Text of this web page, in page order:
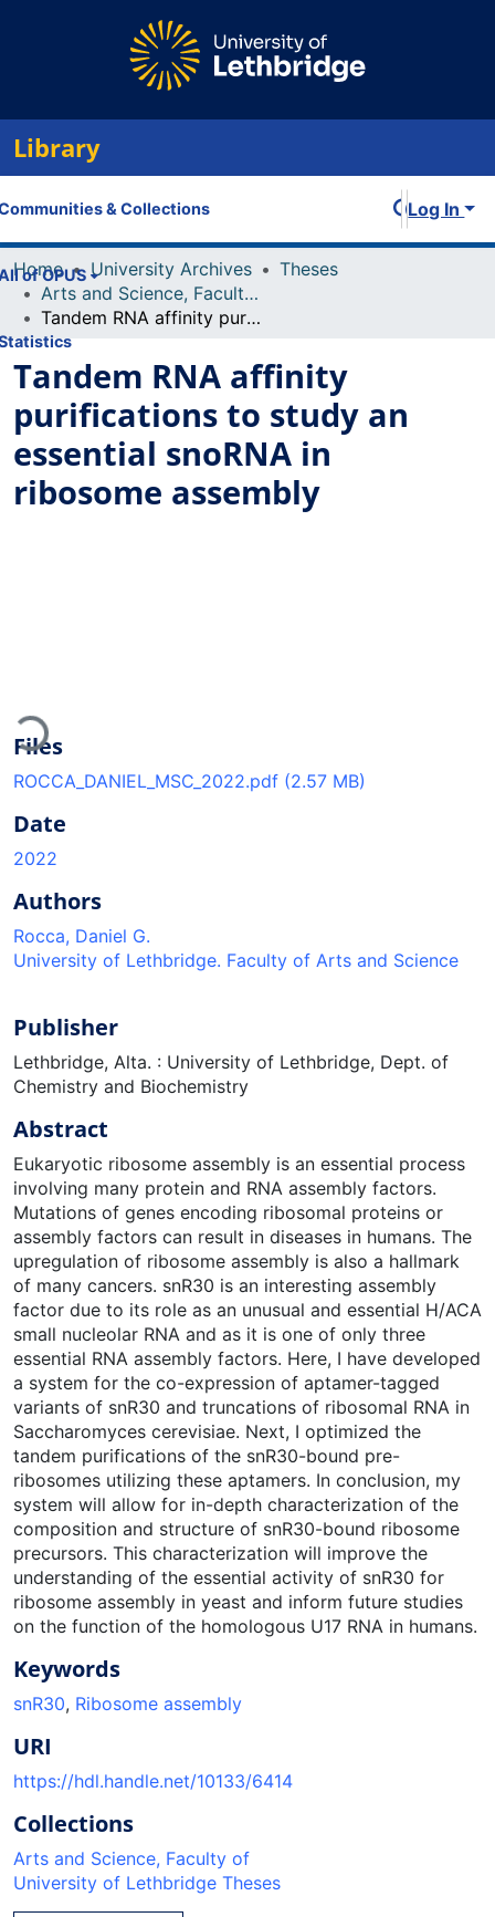
Library
& Collections
of OPUS
Log In
Home University Archives
Theses
Arts and Science, Faculty of
Tandem RNA affinity purifications to study an essential snoRNA in ribosome assembly
Tandem RNA affinity
purifications to study an
essential snoRNA in
ribosome assembly
Loading...
Files
ROCCA_DANIEL_MSC_2022.pdf (2.57 MB)
Date
2022
Authors
Rocca, Daniel G.
University of Lethbridge. Faculty of Arts and Science
Publisher
Lethbridge, Alta. : University of Lethbridge, Dept. of
Chemistry and Biochemistry
Abstract
Eukaryotic ribosome assembly is an essential process
involving many protein and RNA assembly factors.
Mutations of genes encoding ribosomal proteins or
assembly factors can result in diseases in humans. The
upregulation of ribosome assembly is also a hallmark
of many cancers. snR30 is an interesting assembly
factor due to its role as an unusual and essential H/ACA
small nucleolar RNA and as it is one of only three
essential RNA assembly factors. Here, I have developed
a system for the co-expression of aptamer-tagged
variants of snR30 and truncations of ribosomal RNA in
Saccharomyces cerevisiae. Next, I optimized the
tandem purifications of the snR30-bound pre-
ribosomes utilizing these aptamers. In conclusion, my
system will allow for in-depth characterization of the
composition and structure of snR30-bound ribosome
precursors. This characterization will improve the
understanding of the essential activity of snR30 for
ribosome assembly in yeast and inform future studies
on the function of the homologous U17 RNA in humans.
Keywords
snR30, Ribosome assembly
URI
https://hdl.handle.net/10133/6414
Collections
Arts and Science, Faculty of
University of Lethbridge Theses